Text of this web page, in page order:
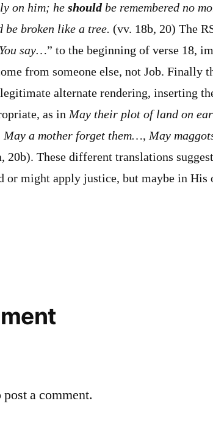
on him; he shouldbe remembered no
be broken like a tree. (vv. 18b, 20) The
You say…” to the beginning of verse 18,
from someone else, not Job. Finally
alternate rendering, inserting
as inMay their plot of land on
May a mother forget them…,May
20b). These different translations
or might apply justice, but maybe in His
post a comment.